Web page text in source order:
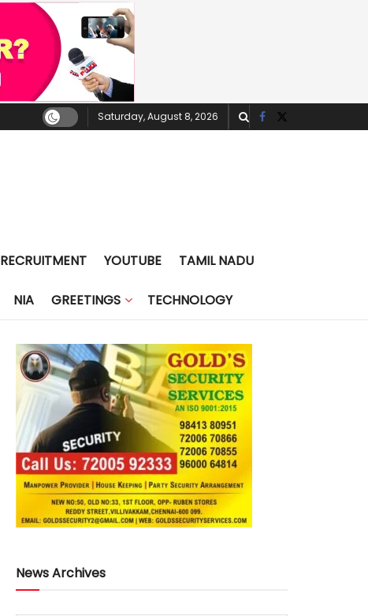
Saturday, August 8, 2026
RECRUITMENT YOUTUBE TAMIL NADU
NIA GREETINGS TECHNOLOGY
News Archives